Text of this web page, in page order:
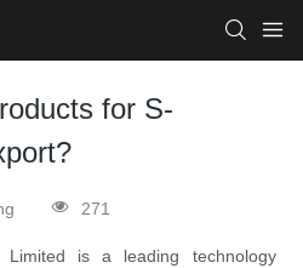
for S-
271
Limited is a leading technology